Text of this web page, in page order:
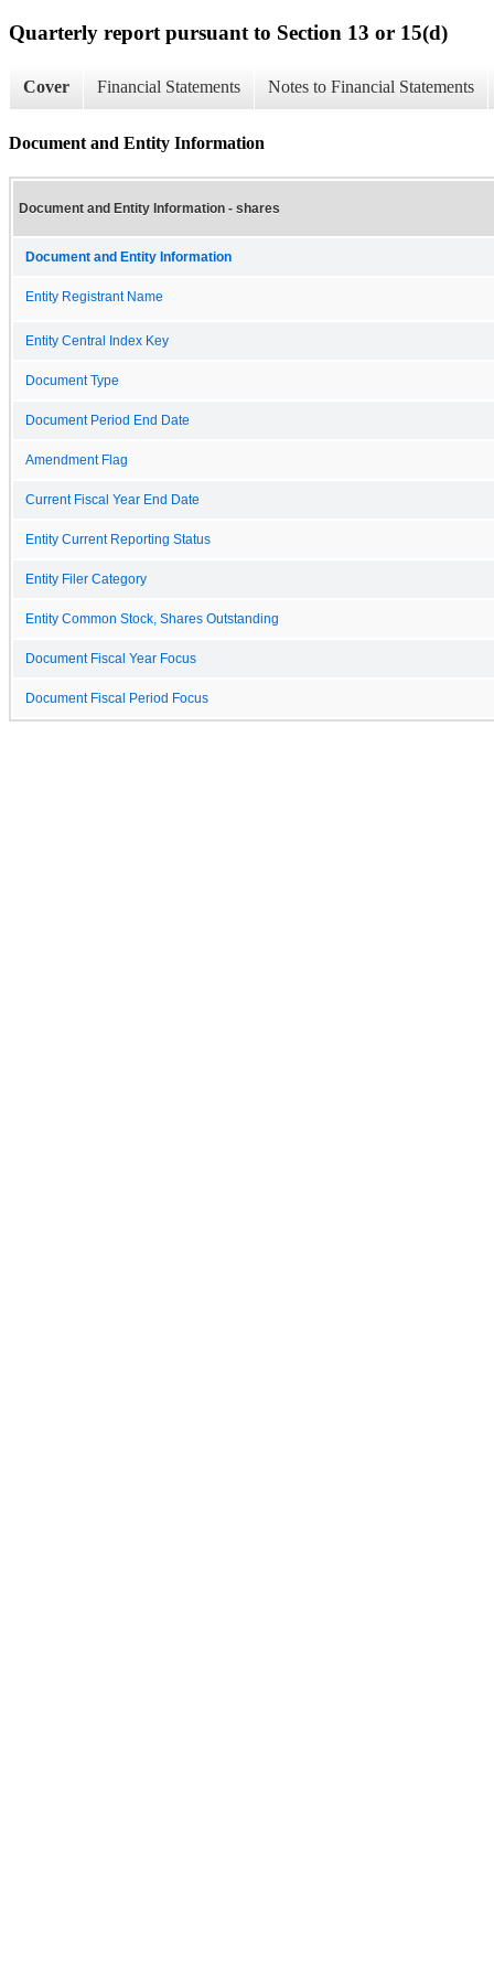
Quarterly report pursuant to Section 13 or 15(d)
Cover Financial Statements Notes to Financial Statements
Document and Entity Information
Document and Entity Information - shares
Document and Entity Information
Entity Registrant Name
Entity Central Index Key
Document Type
Document Period End Date
Amendment Flag
Current Fiscal Year End Date
Entity Current Reporting Status
Entity Filer Category
Entity Common Stock, Shares Outstanding
Document Fiscal Year Focus
Document Fiscal Period Focus